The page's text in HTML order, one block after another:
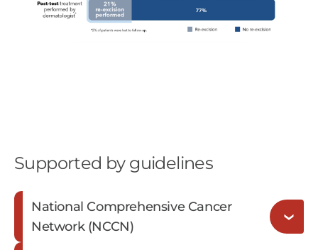
Supported by guidelines
National Comprehensive Cancer
Network (NCCN)